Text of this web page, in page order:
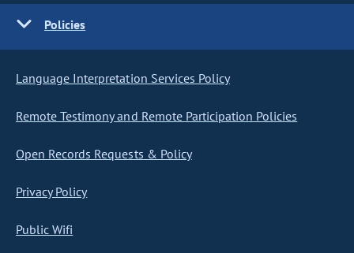
Policies
Language Interpretation Services Policy
Remote Testimony and Remote Participation Policies
Open Records Requests & Policy
Privacy Policy
Public Wifi